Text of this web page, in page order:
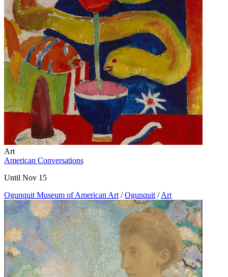
Art
American Conversations
Until Nov 15
Ogunquit Museum of American Art / Ogunquit / Art